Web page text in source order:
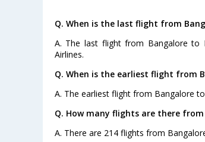
Q. When is the last flight from
A. The last flight from Bangalore to
Airlines.
Q. When is the earliest flight from
A. The earliest flight from Bangalore
Q. How many flights are there
A. There are 214 flights from